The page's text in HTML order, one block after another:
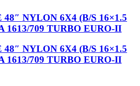
48″ NYLON 6X4 (B/S 16×1.5
1613/709 TURBO EURO-II
48″ NYLON 6X4 (B/S 16×1.5
1613/709 TURBO EURO-II